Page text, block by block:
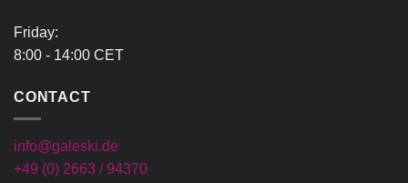
Friday:
8:00 - 14:00 CET
CONTACT
info@galeski.de
+49 (0) 2663 / 94370